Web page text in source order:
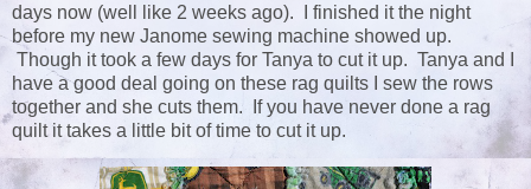
days now (well like 2 weeks ago). I finished it the night
before my new Janome sewing machine showed up.
Though it took a few days for Tanya to cut it up. Tanya and I
have a good deal going on these rag quilts I sew the rows
together and she cuts them. If you have never done a rag
quilt it takes a little bit of time to cut it up.